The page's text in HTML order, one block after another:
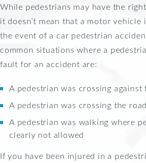
While pedestrians may have the
it doesn’t mean that a motor vehicle
the event of a car pedestrian
common situations where a
fault for an accident are:
A pedestrian was crossing
A pedestrian was crossing the
A pedestrian was walking where
clearly not allowed
If you have been injured in a